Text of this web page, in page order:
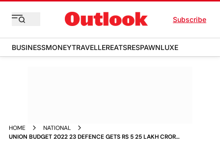
Subscribe
BUSINESSMONEYTRAVELLEREATSRESPAWNLUXE
HOME
NATIONAL
UNION BUDGET 2022 23 DEFENCE GETS RS 5 25 LAKH CRORE